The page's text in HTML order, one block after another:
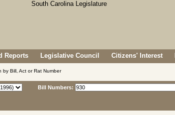
Reports Legislative Council Citizens' Interest
by Bill, Act or Rat Number
Bill Numbers: